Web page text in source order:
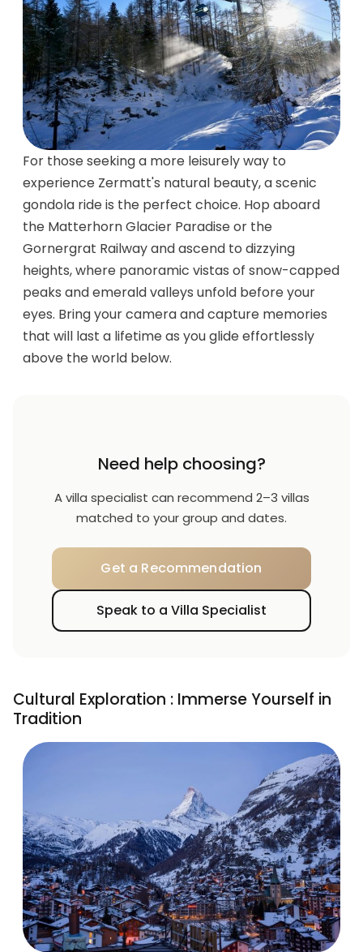
For those seeking a more leisurely way to
experience Zermatt's natural beauty, a scenic
gondola ride is the perfect choice. Hop aboard
the Matterhorn Glacier Paradise or the
Gornergrat Railway and ascend to dizzying
heights, where panoramic vistas of snow-capped
peaks and emerald valleys unfold before your
eyes. Bring your camera and capture memories
that will last a lifetime as you glide effortlessly
above the world below.
Need help choosing?
A villa specialist can recommend 2–3 villas
matched to your group and dates.
Get a Recommendation
Speak to a Villa Specialist
Cultural Exploration : Immerse Yourself in
Tradition